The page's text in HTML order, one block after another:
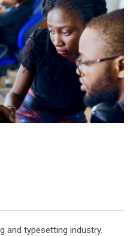
and typesetting industry.